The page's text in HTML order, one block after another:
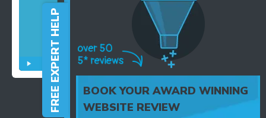
FREE EXPERT HELP
BOOK YOUR AWARD WINNING
WEBSITE REVIEW